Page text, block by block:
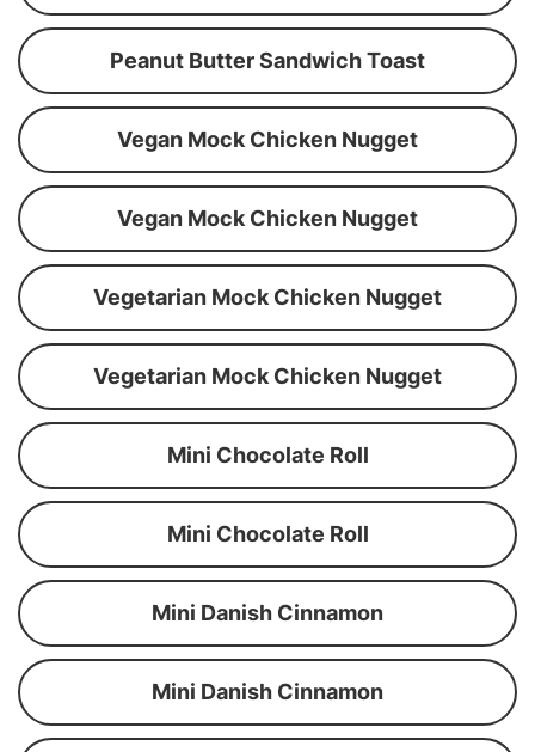
Peanut Butter Sandwich Toast
Vegan Mock Chicken Nugget
Vegan Mock Chicken Nugget
Vegetarian Mock Chicken Nugget
Vegetarian Mock Chicken Nugget
Mini Chocolate Roll
Mini Chocolate Roll
Mini Danish Cinnamon
Mini Danish Cinnamon